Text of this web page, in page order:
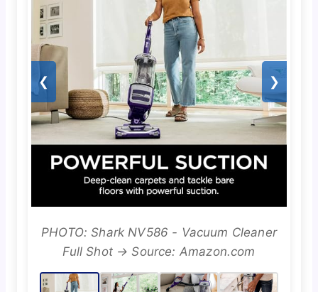
❮ ❯
PHOTO: Shark NV586 - Vacuum Cleaner
Full Shot → Source: Amazon.com